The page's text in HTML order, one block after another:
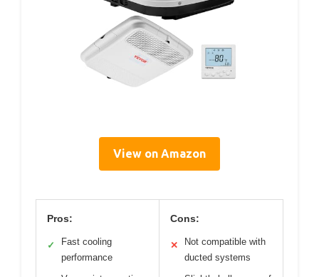
View on Amazon
Pros:
✓
Fast cooling
performance
Cons:
✕
Not compatible with
ducted systems